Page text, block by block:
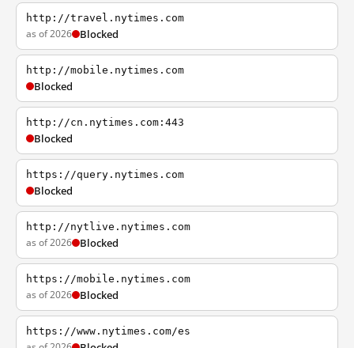
http://travel.nytimes.com
as of 2026 Blocked
http://mobile.nytimes.com
Blocked
http://cn.nytimes.com:443
Blocked
https://query.nytimes.com
Blocked
http://nytlive.nytimes.com
as of 2026 Blocked
https://mobile.nytimes.com
as of 2026 Blocked
https://www.nytimes.com/es